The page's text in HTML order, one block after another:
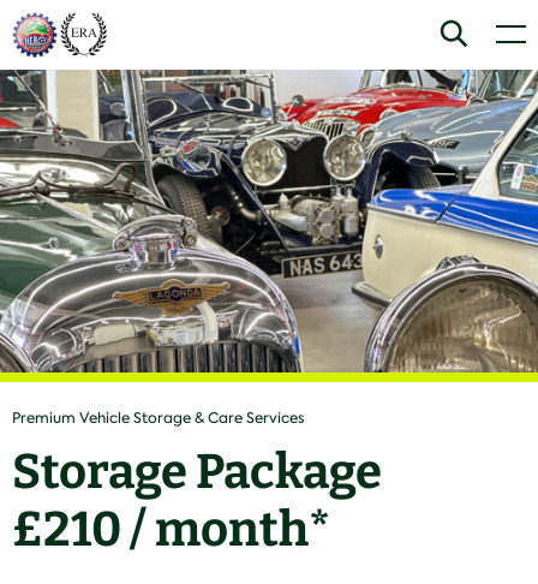
Skip
to
content
Home
Search
Premium Vehicle Storage & Care Services
Storage Package
£210 / month*